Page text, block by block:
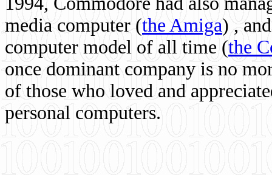
media computer (the Amiga) ,
computer model of all time (the
once dominant company is no
of those who loved and
personal computers.